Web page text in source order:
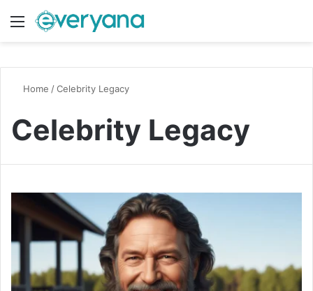
Menu
Home /Celebrity Legacy
Celebrity Legacy